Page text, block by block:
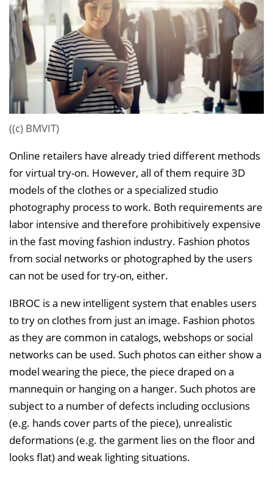
i
c
h
n
i
s
e
b
l
n
d
e
n
((c) BMVIT)
Online retailers have already tried different methods
for virtual try-on. However, all of them require 3D
models of the clothes or a specialized studio
photography process to work. Both requirements are
labor intensive and therefore prohibitively expensive
in the fast moving fashion industry. Fashion photos
from social networks or photographed by the users
can not be used for try-on, either.
IBROC is a new intelligent system that enables users
to try on clothes from just an image. Fashion photos
as they are common in catalogs, webshops or social
networks can be used. Such photos can either show a
model wearing the piece, the piece draped on a
mannequin or hanging on a hanger. Such photos are
subject to a number of defects including occlusions
(e.g. hands cover parts of the piece), unrealistic
deformations (e.g. the garment lies on the floor and
looks flat) and weak lighting situations.